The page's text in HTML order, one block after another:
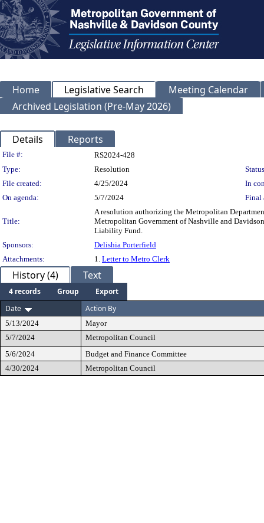
Home Legislative Search
Meeting Calendar
Archived Legislation (Pre-May 2026)
Details Reports
Legislation Details
File #:
RS2024-428
Type:
Resolution
File created:
4/25/2024
In
On agenda:
5/7/2024 Final
Title:
A resolution authorizing the Metropolitan
Metropolitan Government of Nashville and
Liability Fund.
Sponsors:
Delishia Porterfield
Attachments:
1. Letter to Metro Clerk
History (4) Text
4 records Group
Export
Date
Action By
5/13/2024
Mayor
5/7/2024
Metropolitan Council
5/6/2024
Budget and Finance Committee
4/30/2024
Metropolitan Council